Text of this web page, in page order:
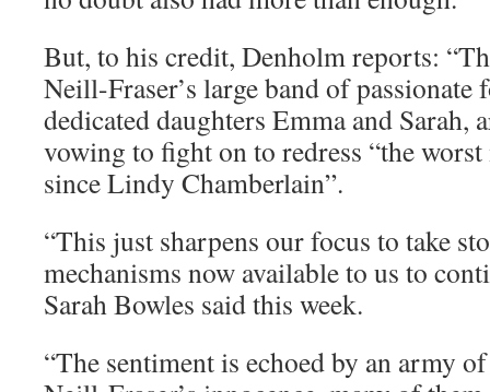
But, to his credit, Denholm reports:
Neill-Fraser’s large band of
dedicated daughters Emma and Sarah,
vowing to fight on to redress “the
since Lindy Chamberlain”.
“This just sharpens our focus to take
mechanisms now available to us to
Sarah Bowles said this week.
“The sentiment is echoed by an army